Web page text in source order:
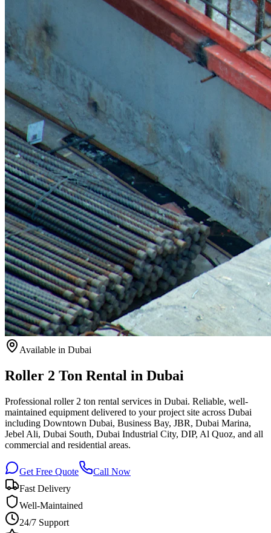
Available in Dubai
Roller 2 Ton Rental in Dubai
Professional roller 2 ton rental services in Dubai. Reliable, well-
maintained equipment delivered to your project site across Dubai
including Downtown Dubai, Business Bay, JBR, Dubai Marina,
Jebel Ali, Dubai South, Dubai Industrial City, DIP, Al Quoz, and all
commercial and residential areas.
Get Free Quote
Call Now
Fast Delivery
Well-Maintained
24/7 Support